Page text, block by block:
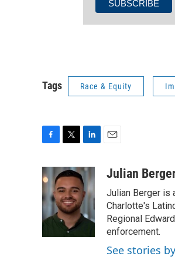
Tags Race & Equity
c
e
b
o
o
i
t
t
e
r
n
k
e
I
aJulian
Julian Berger is
Charlotte's
Regional
enforcement.
See stories